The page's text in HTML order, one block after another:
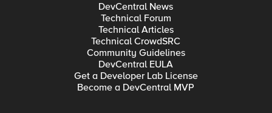
DevCentral News
Technical Forum
Technical Articles
Technical CrowdSRC
Community Guidelines
DevCentral EULA
Get a Developer Lab License
Become a DevCentral MVP